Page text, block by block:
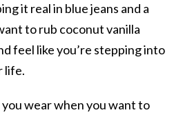
it real in blue jeans and a
to rub coconut vanilla
feel like you’re stepping into
life.
you wear when you want to